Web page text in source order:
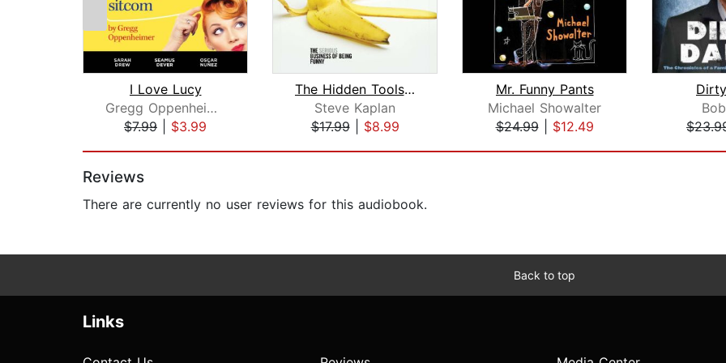
I Love Lucy
Gregg Oppenheimer
$7.99
$3.99
The Hidden Tools of Comedy
Steve Kaplan
$17.99| $8.99
Mr. Funny Pants
Michael Showalter
$24.99| $12.49
Reviews
There are currently no user reviews for this audiobook.
Back to top
Links